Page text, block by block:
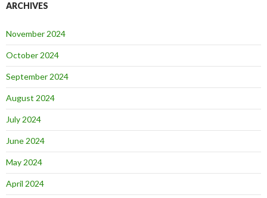
ARCHIVES
November 2024
October 2024
September 2024
August 2024
July 2024
June 2024
May 2024
April 2024